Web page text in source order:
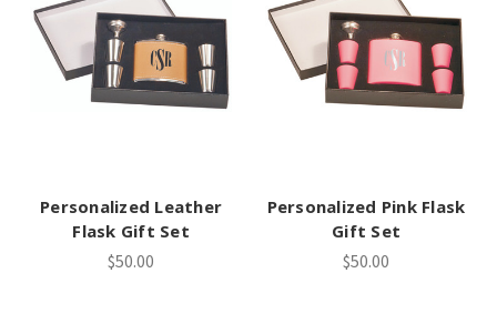
Personalized Leather
Flask Gift Set
$50.00
Personalized Pink Flask
Gift Set
$50.00